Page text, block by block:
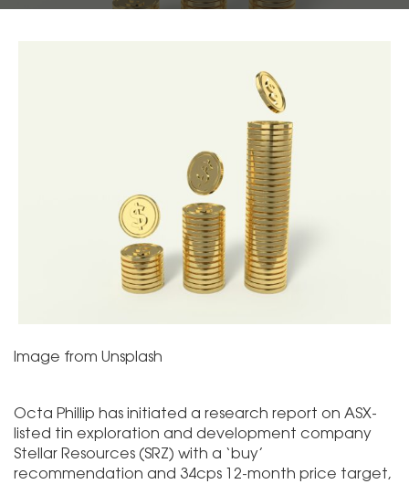
Image from Unsplash
Octa Phillip has initiated a research report on ASX-
listed tin exploration and development company
Stellar Resources (SRZ) with a ‘buy’
recommendation and 34cps 12-month price target,